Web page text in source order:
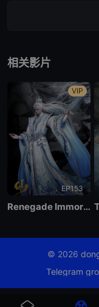
相关影片
VIP
EP153
Renegade Immortal
© 2026
Telegram